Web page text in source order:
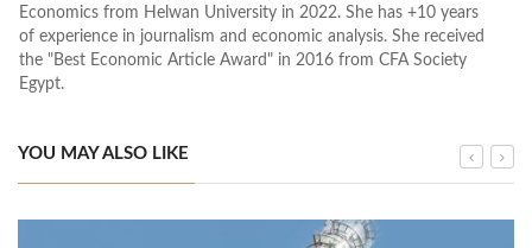
Economics from Helwan University in 2022. She has +10 years
of experience in journalism and economic analysis. She received
the "Best Economic Article Award" in 2016 from CFA Society
Egypt.
YOU MAY ALSO LIKE